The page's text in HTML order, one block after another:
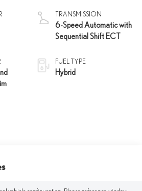
TRANSMISSION
6-Speed Automatic with
Sequential Shift ECT
FUEL TYPE
Hybrid